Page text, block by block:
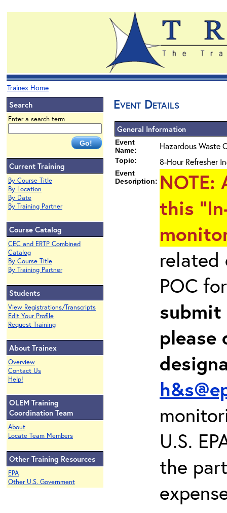
Trainex Home
Search
Enter a search term
Current Training
By Course Title
By Location
By Date
By Training Partner
Course Catalog
CEC and ERTP Combined
Catalog
By Course Title
By Training Partner
Students
View Registrations/Transcripts
Edit Your Profile
Request Training
About Trainex
Overview
Contact Us
Help!
OLEM Training
Coordination Team
About
Locate Team Members
Other Training Resources
EPA
Other U.S. Government
Event Details
General Information
Event
Name:
Hazardous Waste
Topic: 8-Hour Refresher
Event
Description: NOTE:
this
related
POC
please
U.S.
the